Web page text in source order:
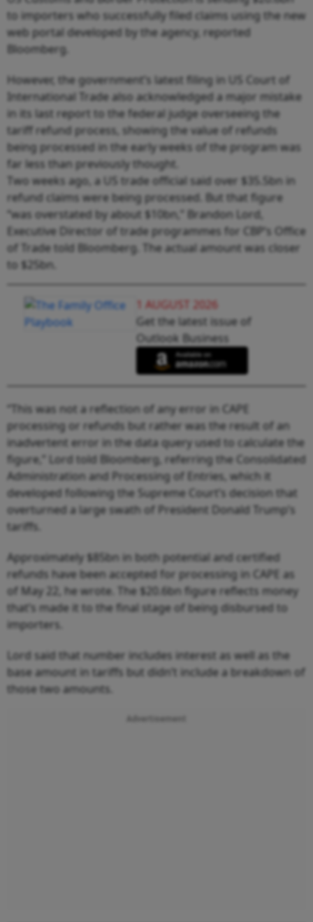
to importers who successfully filed claims using the new
web portal developed by the agency, reported
Bloomberg.
However, the government’s latest filing in US Court of
International Trade also acknowledged a major mistake
in its last report to the federal judge overseeing the
tariff refund process, showing the value of refunds
being processed in the early weeks of the program was
far less than previously thought.
Two weeks ago, a US trade official said over $35.5bn in
refund claims were being processed. But that figure
“was overstated by about $10bn,” Brandon Lord,
Executive Director of trade programmes for CBP’s Office
of Trade told Bloomberg. The actual amount was closer
to $25bn.
1 AUGUST 2026
Get the latest issue of
Outlook Business
“This was not a reflection of any error in CAPE
processing or refunds but rather was the result of an
inadvertent error in the data query used to calculate the
figure,” Lord told Bloomberg, referring the Consolidated
Administration and Processing of Entries, which it
developed following the Supreme Court’s decision that
overturned a large swath of President Donald Trump’s
tariffs.
Approximately $85bn in both potential and certified
refunds have been accepted for processing in CAPE as
of May 22, he wrote. The $20.6bn figure reflects money
that’s made it to the final stage of being disbursed to
importers.
Lord said that number includes interest as well as the
base amount in tariffs but didn’t include a breakdown of
those two amounts.
Advertisement